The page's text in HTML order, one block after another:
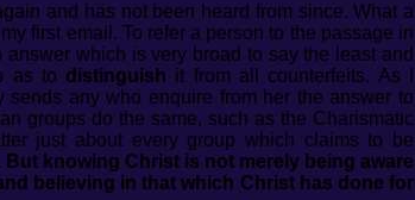
and has not been heard from since. What a
first email. To refer a person to the passage in
answer which is very broad to say the least and
as to distinguish it from all counterfeits. As I
any who enquire from her the answer to
groups do the same, such as the Charismatic
just about every group which claims to be
But knowing Christ is not merely being aware
believing in that which Christ has done for